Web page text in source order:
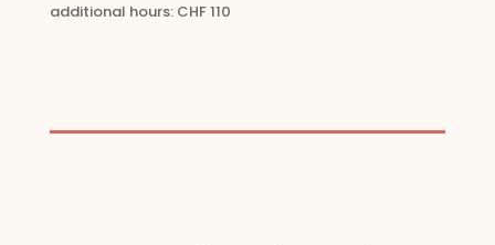
additional hours: CHF 110